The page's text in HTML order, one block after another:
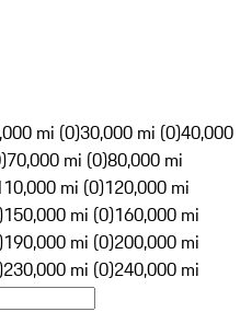
mi (0)30,000 mi (0)40,000
70,000 mi (0)80,000 mi
mi (0)120,000 mi
150,000 mi (0)160,000 mi
190,000 mi (0)200,000 mi
230,000 mi (0)240,000 mi